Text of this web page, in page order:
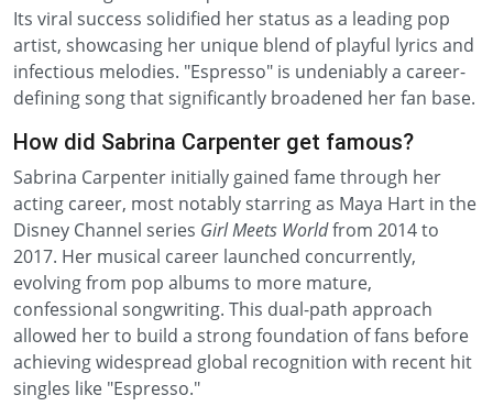
Its viral success solidified her status as a leading pop
artist, showcasing her unique blend of playful lyrics and
infectious melodies. "Espresso" is undeniably a career-
defining song that significantly broadened her fan base.
How did Sabrina Carpenter get famous?
Sabrina Carpenter initially gained fame through her
acting career, most notably starring as Maya Hart in the
Disney Channel series Girl Meets Worldfrom 2014 to
2017. Her musical career launched concurrently,
evolving from pop albums to more mature,
confessional songwriting. This dual-path approach
allowed her to build a strong foundation of fans before
achieving widespread global recognition with recent hit
singles like "Espresso."